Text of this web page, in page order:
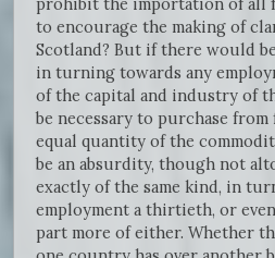
to encourage the making of
Scotland? But if there would
in turning towards any
of the capital and industry of
be necessary to purchase
equal quantity of the
be an absurdity, though not
exactly of the same kind, in
employment a thirtieth, or
part more of either. Whether